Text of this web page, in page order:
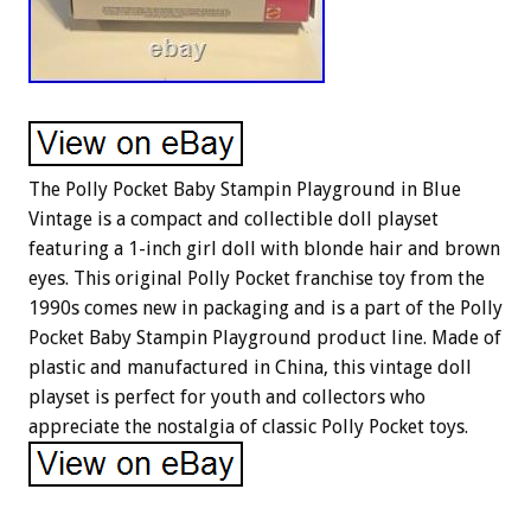
The Polly Pocket Baby Stampin Playground in Blue
Vintage is a compact and collectible doll playset
featuring a 1-inch girl doll with blonde hair and brown
eyes. This original Polly Pocket franchise toy from the
1990s comes new in packaging and is a part of the Polly
Pocket Baby Stampin Playground product line. Made of
plastic and manufactured in China, this vintage doll
playset is perfect for youth and collectors who
appreciate the nostalgia of classic Polly Pocket toys.